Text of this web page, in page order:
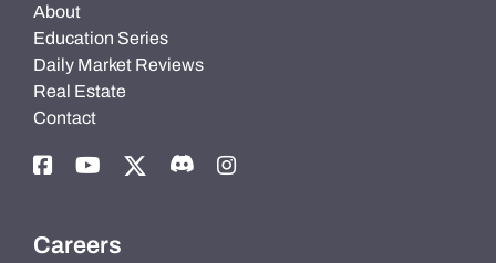
About
Education Series
Daily Market Reviews
Real Estate
Contact
Careers